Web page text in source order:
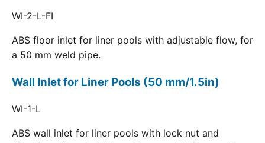
WI-2-L-FI
ABS floor inlet for liner pools with adjustable flow, for
a 50 mm weld pipe.
Wall Inlet for Liner Pools (50 mm/1.5in)
WI-1-L
ABS wall inlet for liner pools with lock nut and